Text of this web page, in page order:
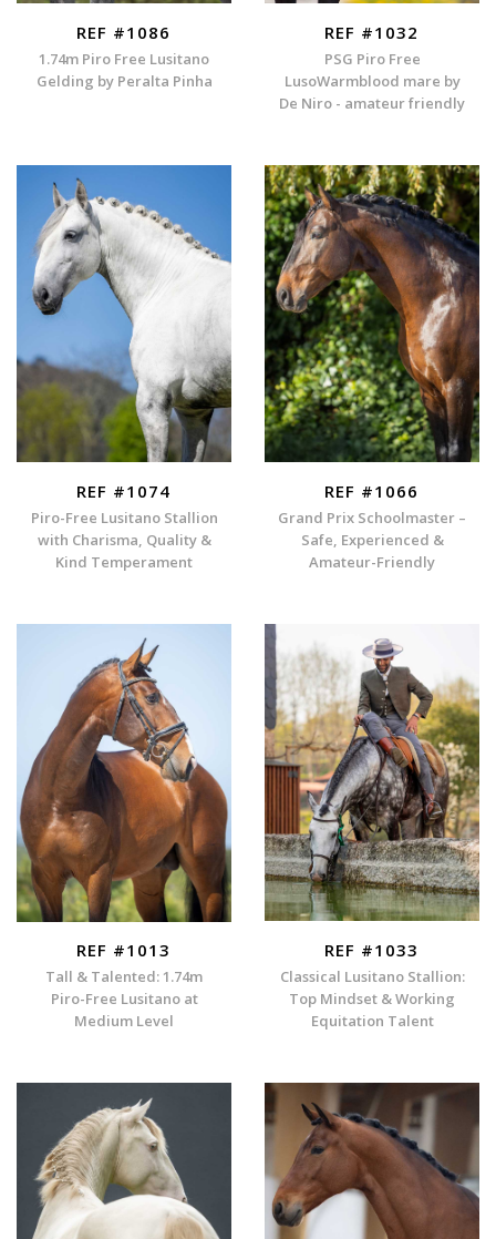
REF #1086
1.74m Piro Free Lusitano
Gelding by Peralta Pinha
REF #1032
PSG Piro Free
LusoWarmblood mare by
De Niro - amateur friendly
REF #1074
Piro-Free Lusitano Stallion
with Charisma, Quality &
Kind Temperament
REF #1066
Grand Prix Schoolmaster –
Safe, Experienced &
Amateur-Friendly
REF #1013
Tall & Talented: 1.74m
Piro-Free Lusitano at
Medium Level
REF #1033
Classical Lusitano Stallion:
Top Mindset & Working
Equitation Talent